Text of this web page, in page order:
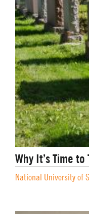
Why It’s Time
National University of